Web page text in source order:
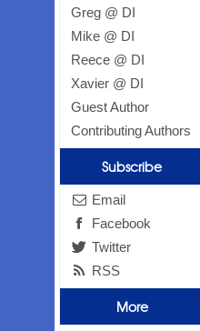
Greg @ DI
Mike @ DI
Reece @ DI
Xavier @ DI
Guest Author
Contributing Authors
Subscribe
Email
Facebook
Twitter
RSS
More